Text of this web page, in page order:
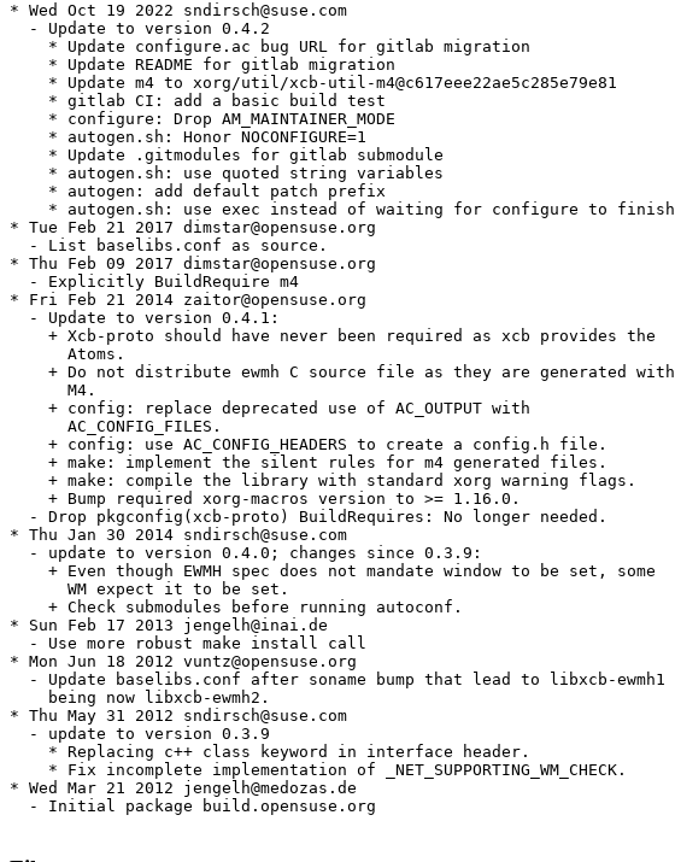
* Wed Oct 19 2022 sndirsch@suse.com
  - Update to version 0.4.2
    * Update configure.ac bug URL for gitlab migration
    * Update README for gitlab migration
    * Update m4 to xorg/util/xcb-util-m4@c617eee22ae5c285e79e81
    * gitlab CI: add a basic build test
    * configure: Drop AM_MAINTAINER_MODE
    * autogen.sh: Honor NOCONFIGURE=1
    * Update .gitmodules for gitlab submodule
    * autogen.sh: use quoted string variables
    * autogen: add default patch prefix
    * autogen.sh: use exec instead of waiting for configure to finish
* Tue Feb 21 2017 dimstar@opensuse.org
  - List baselibs.conf as source.
* Thu Feb 09 2017 dimstar@opensuse.org
  - Explicitly BuildRequire m4
* Fri Feb 21 2014 zaitor@opensuse.org
  - Update to version 0.4.1:
    + Xcb-proto should have never been required as xcb provides the
      Atoms.
    + Do not distribute ewmh C source file as they are generated with
      M4.
    + config: replace deprecated use of AC_OUTPUT with
      AC_CONFIG_FILES.
    + config: use AC_CONFIG_HEADERS to create a config.h file.
    + make: implement the silent rules for m4 generated files.
    + make: compile the library with standard xorg warning flags.
    + Bump required xorg-macros version to >= 1.16.0.
  - Drop pkgconfig(xcb-proto) BuildRequires: No longer needed.
* Thu Jan 30 2014 sndirsch@suse.com
  - update to version 0.4.0; changes since 0.3.9:
    + Even though EWMH spec does not mandate window to be set, some
      WM expect it to be set.
    + Check submodules before running autoconf.
* Sun Feb 17 2013 jengelh@inai.de
  - Use more robust make install call
* Mon Jun 18 2012 vuntz@opensuse.org
  - Update baselibs.conf after soname bump that lead to libxcb-ewmh1
    being now libxcb-ewmh2.
* Thu May 31 2012 sndirsch@suse.com
  - update to version 0.3.9
    * Replacing c++ class keyword in interface header.
    * Fix incomplete implementation of _NET_SUPPORTING_WM_CHECK.
* Wed Mar 21 2012 jengelh@medozas.de
  - Initial package build.opensuse.org